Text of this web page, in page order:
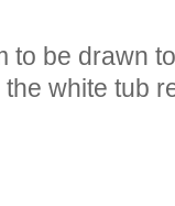
to be drawn
white tub